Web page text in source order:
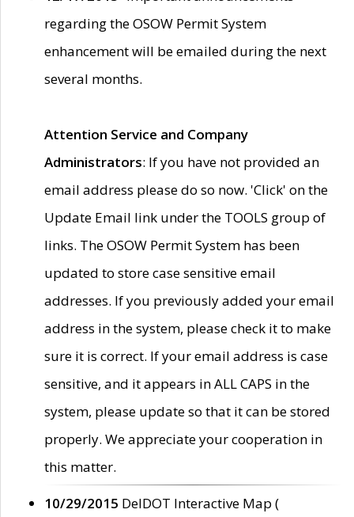
regarding the OSOW Permit System
enhancement will be emailed during the next
several months.
Attention Service and Company
Administrators: If you have not provided an
email address please do so now. 'Click' on the
Update Email link under the TOOLS group of
links. The OSOW Permit System has been
updated to store case sensitive email
addresses. If you previously added your email
address in the system, please check it to make
sure it is correct. If your email address is case
sensitive, and it appears in ALL CAPS in the
system, please update so that it can be stored
properly. We appreciate your cooperation in
this matter.
10/29/2015 DelDOT Interactive Map (